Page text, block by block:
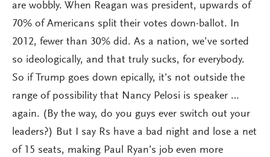
are wobbly. When Reagan was president, upwards of
70% of Americans split their votes down-ballot. In
2012, fewer than 30% did. As a nation, we’ve sorted
so ideologically, and that truly sucks, for everybody.
So if Trump goes down epically, it’s not outside the
range of possibility that Nancy Pelosi is speaker …
again. (By the way, do you guys ever switch out your
leaders?) But I say Rs have a bad night and lose a net
of 15 seats, making Paul Ryan’s job even more